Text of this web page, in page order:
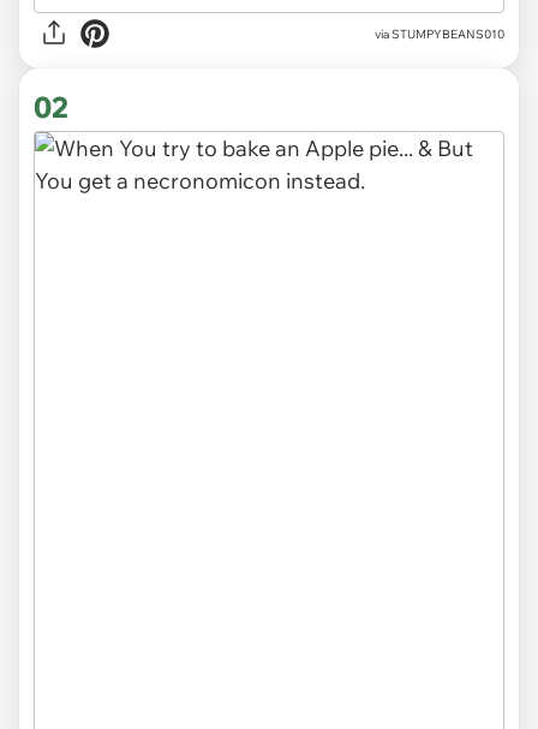
viaSTUMPYBEANS010
02